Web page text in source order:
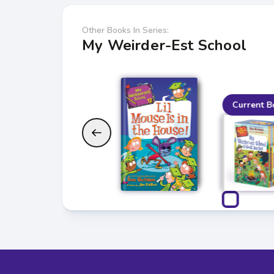
Other Books In Series:
My Weirder-Est School
Current